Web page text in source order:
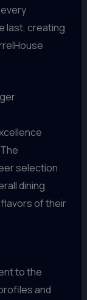
last, creating
selection
dining
of their
to the
and